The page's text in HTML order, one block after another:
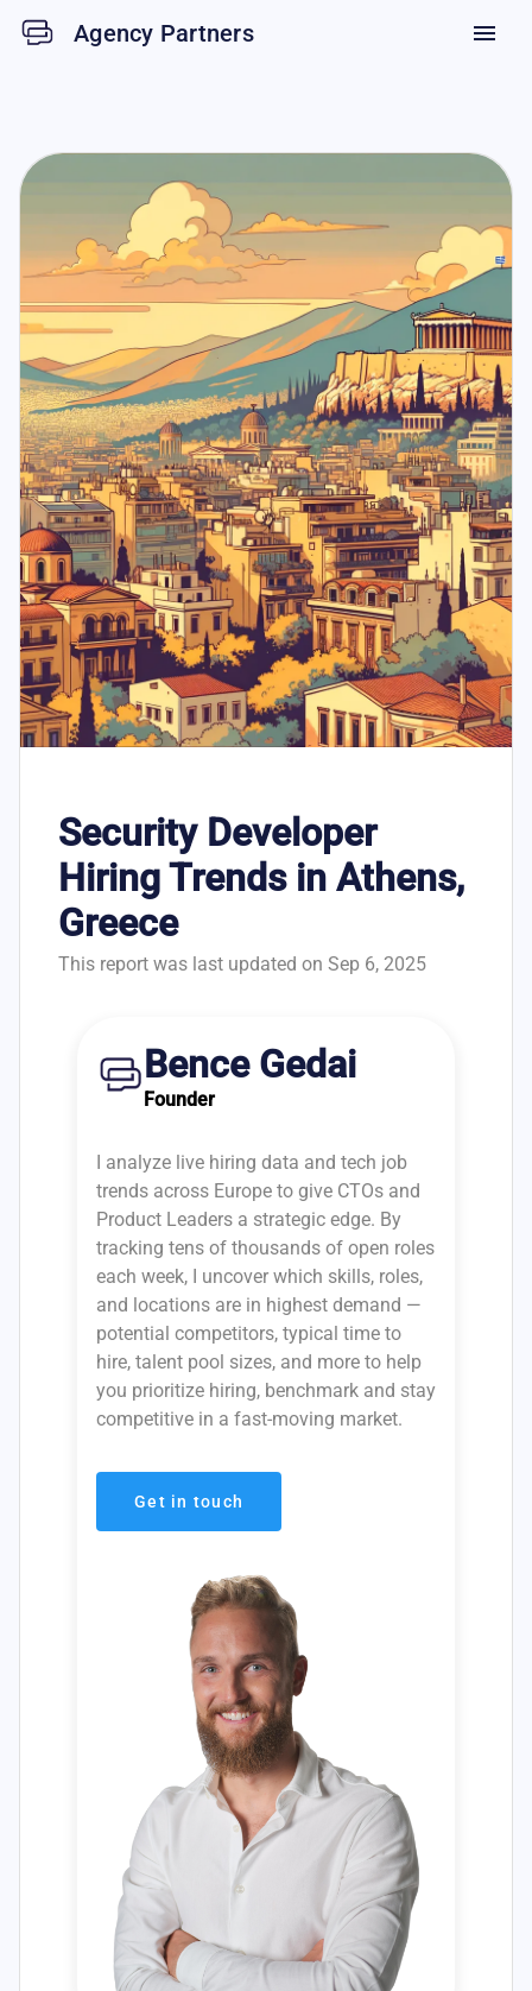
Agency Partners menu
Security Developer
Hiring Trends in Athens,
Greece
This report was last updated on Sep 6, 2025
Bence Gedai
Founder
I analyze live hiring data and tech job
trends across Europe to give CTOs and
Product Leaders a strategic edge. By
tracking tens of thousands of open roles
each week, I uncover which skills, roles,
and locations are in highest demand —
potential competitors, typical time to
hire, talent pool sizes, and more to help
you prioritize hiring, benchmark and stay
competitive in a fast-moving market.
Get in touch